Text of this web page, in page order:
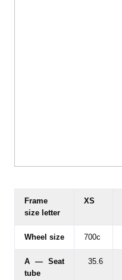
Frame
size letter
XS
Wheel size 700c
A — Seat
tube
35.6